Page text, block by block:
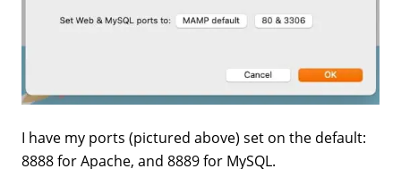
I have my ports (pictured above) set on the default:
8888 for Apache, and 8889 for MySQL.